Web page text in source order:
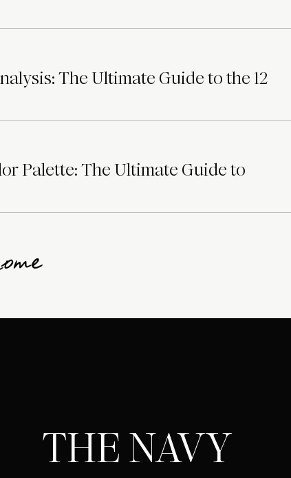
The Ultimate Guide to the 12
Palette: The Ultimate Guide to
THE NAVY